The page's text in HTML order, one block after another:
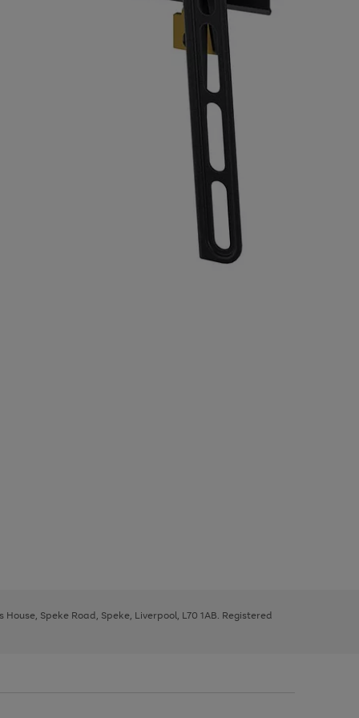
Speke Road, Speke, Liverpool, L70 1AB. Registered